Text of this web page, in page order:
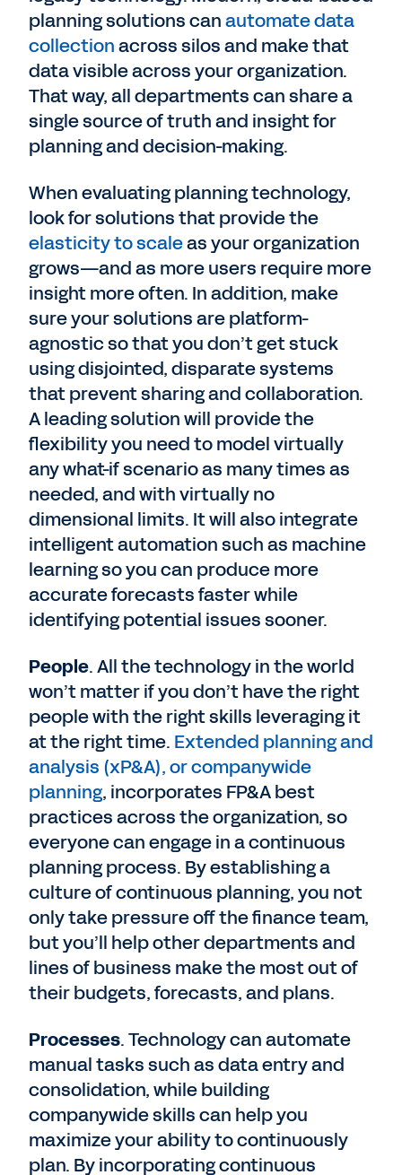
planning solutions canautomate data
collectionacross silos and make that
data visible across your organization.
That way, all departments can share a
single source of truth and insight for
planning and decision-making.
When evaluating planning technology,
look for solutions that provide the
elasticity to scaleas your organization
grows—and as more users require more
insight more often. In addition, make
sure your solutions are platform-
agnostic so that you don’t get stuck
using disjointed, disparate systems
that prevent sharing and collaboration.
A leading solution will provide the
flexibility you need to model virtually
any what-if scenario as many times as
needed, and with virtually no
dimensional limits. It will also integrate
intelligent automation such as machine
learning so you can produce more
accurate forecasts faster while
identifying potential issues sooner.
People. All the technology in the world
won’t matter if you don’t have the right
people with the right skills leveraging it
at the right time. Extended planning and
analysis (xP&A), or companywide
planning, incorporates FP&A best
practices across the organization, so
everyone can engage in a continuous
planning process. By establishing a
culture of continuous planning, you not
only take pressure off the finance team,
but you’ll help other departments and
lines of business make the most out of
their budgets, forecasts, and plans.
Processes. Technology can automate
manual tasks such as data entry and
consolidation, while building
companywide skills can help you
maximize your ability to continuously
plan. By incorporating continuous